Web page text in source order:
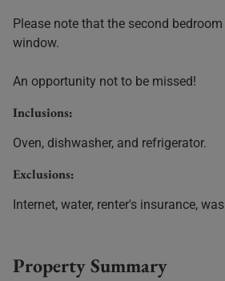
Please note that the second
window.
An opportunity not to be missed!
Inclusions:
Oven, dishwasher, and refrigerator.
Exclusions:
Internet, water, renter's insurance,
Property Summary